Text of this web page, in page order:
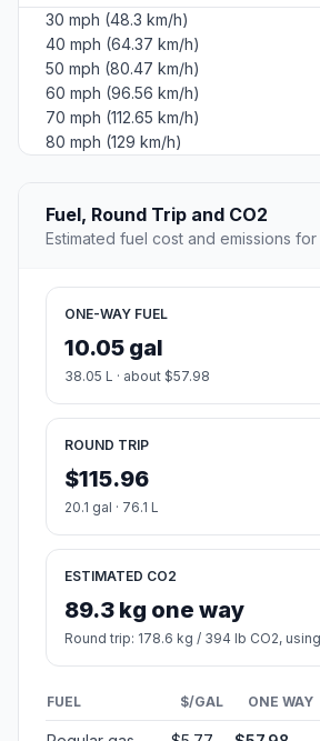
30 mph (48.3 km/h)
40 mph (64.37 km/h)
50 mph (80.47 km/h)
60 mph (96.56 km/h)
70 mph (112.65 km/h)
80 mph (129 km/h)
Fuel, Round Trip and CO2
Estimated fuel cost and emissions for
ONE-WAY FUEL
10.05 gal
38.05 L · about $57.98
ROUND TRIP
$115.96
20.1 gal · 76.1 L
ESTIMATED CO2
89.3 kg one way
Round trip: 178.6 kg / 394 lb CO2,
FUEL $/GAL ONE WAY